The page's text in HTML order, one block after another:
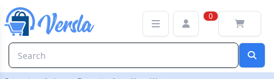
0
Vases/ Urns Category | Versla Online Marketplace UK